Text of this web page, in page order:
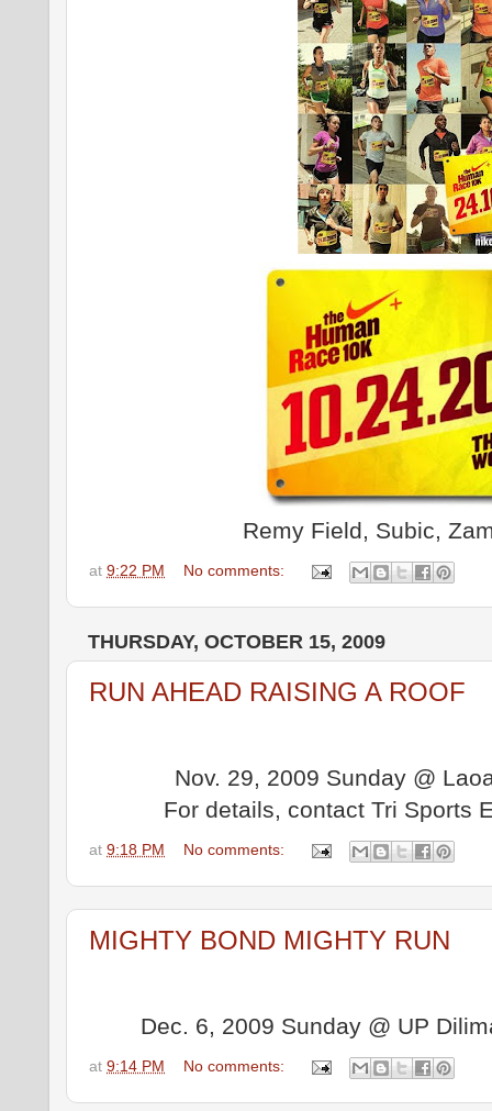
Remy Field, Subic,
at 9:22 PM No comments:
THURSDAY, OCTOBER 15, 2009
RUN AHEAD RAISING A ROOF
Nov. 29, 2009 Sunday @
For details, contact Tri Sports
at 9:18 PM No comments:
MIGHTY BOND MIGHTY RUN
Dec. 6, 2009 Sunday @ UP
at 9:14 PM No comments: